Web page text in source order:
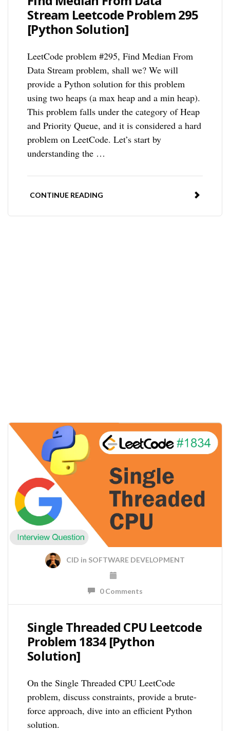
Stream Leetcode Problem 295
[Python Solution]
LeetCode problem #295, Find Median From
Data Stream problem, shall we? We will
provide a Python solution for this problem
using two heaps (a max heap and a min heap).
This problem falls under the category of Heap
and Priority Queue, and it is considered a hard
problem on LeetCode. Let’s start by
understanding the …
CONTINUE READING
CID in SOFTWARE DEVELOPMENT
0 Comments
Single Threaded CPU Leetcode
Problem 1834 [Python
Solution]
On the Single Threaded CPU LeetCode
problem, discuss constraints, provide a brute-
force approach, dive into an efficient Python
solution.